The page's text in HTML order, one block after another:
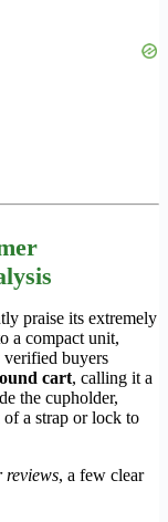
praise its extremely
a compact unit,
verified buyers
cart, calling it a
the cupholder,
a strap or lock to
reviews, a few clear